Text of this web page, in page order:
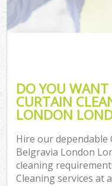
DO YOU
CURTAIN
LONDON
Hire our dependable
Belgravia London
cleaning
Cleaning services at